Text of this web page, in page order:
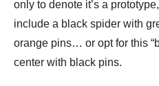
only to denote it’s a
include a black spider with
orange pins… or opt for this
center with black pins.